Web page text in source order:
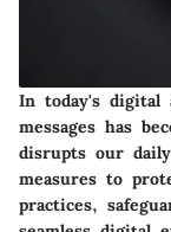
In today's digital
messages has
disrupts our
measures to
practices,